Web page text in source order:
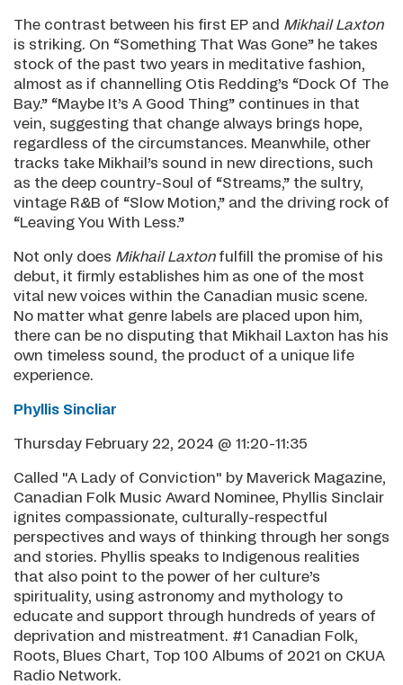
The contrast between his first EP and Mikhail Laxton
is striking. On “Something That Was Gone” he takes
stock of the past two years in meditative fashion,
almost as if channelling Otis Redding’s “Dock Of The
Bay.” “Maybe It’s A Good Thing” continues in that
vein, suggesting that change always brings hope,
regardless of the circumstances. Meanwhile, other
tracks take Mikhail’s sound in new directions, such
as the deep country-Soul of “Streams,” the sultry,
vintage R&B of “Slow Motion,” and the driving rock of
“Leaving You With Less.”
Not only does Mikhail Laxtonfulfill the promise of his
debut, it firmly establishes him as one of the most
vital new voices within the Canadian music scene.
No matter what genre labels are placed upon him,
there can be no disputing that Mikhail Laxton has his
own timeless sound, the product of a unique life
experience.
Phyllis Sincliar
Thursday February 22, 2024 @ 11:20-11:35
Called "A Lady of Conviction" by Maverick Magazine,
Canadian Folk Music Award Nominee, Phyllis Sinclair
ignites compassionate, culturally-respectful
perspectives and ways of thinking through her songs
and stories. Phyllis speaks to Indigenous realities
that also point to the power of her culture’s
spirituality, using astronomy and mythology to
educate and support through hundreds of years of
deprivation and mistreatment. #1 Canadian Folk,
Roots, Blues Chart, Top 100 Albums of 2021 on CKUA
Radio Network.